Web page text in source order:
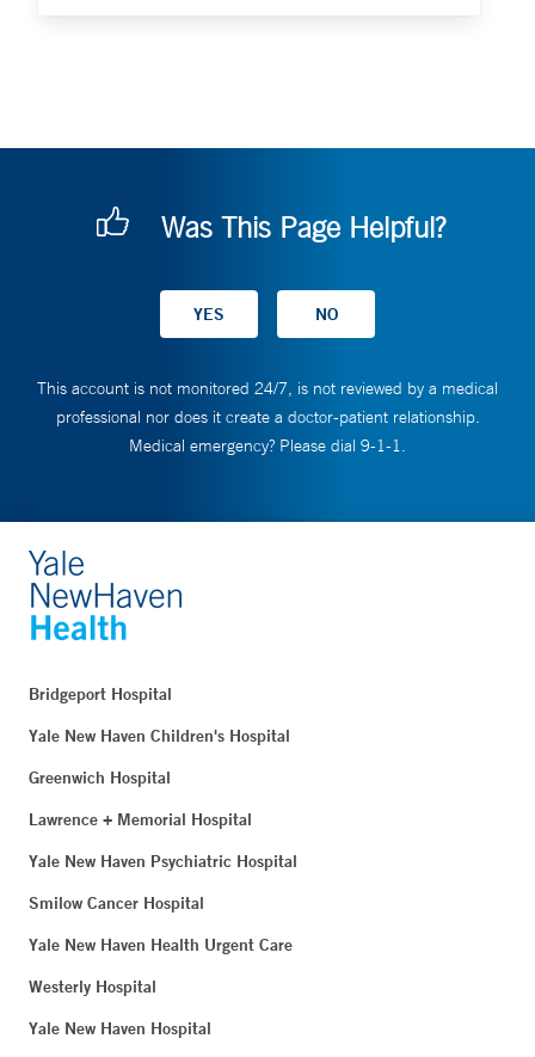
Was This Page Helpful?
This account is not monitored 24/7, is not reviewed by a medical
professional nor does it create a doctor-patient relationship.
Medical emergency? Please dial 9-1-1.
Bridgeport Hospital
Yale New Haven Children's Hospital
Greenwich Hospital
Lawrence + Memorial Hospital
Yale New Haven Psychiatric Hospital
Smilow Cancer Hospital
Yale New Haven Health Urgent Care
Westerly Hospital
Yale New Haven Hospital